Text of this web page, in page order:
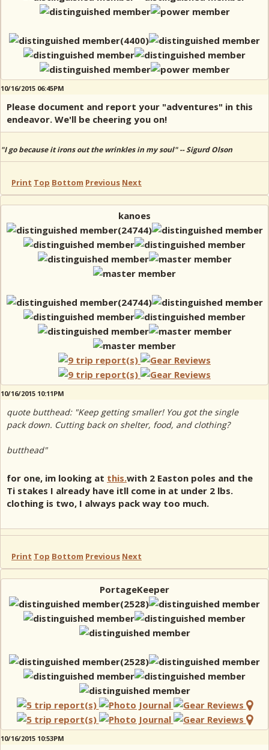
10/16/2015 06:45PM
Please document and report your "adventures" in this
endeavor. We'll be cheering you on!
"I go because it irons out the wrinkles in my soul" -- Sigurd Olson
Print Top Bottom Previous Next
kanoes
10/16/2015 10:11PM
quote butthead: "Keep getting smaller! You got the single
pack down. Cutting back on shelter, food, and clothing?
butthead"
for one, im looking at this.with 2 Easton poles and the
Ti stakes I already have itll come in at under 2 lbs.
clothing is two, I always pack way too much.
Print Top Bottom Previous Next
PortageKeeper
10/16/2015 10:53PM